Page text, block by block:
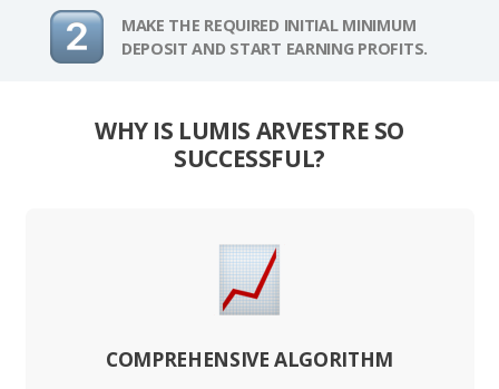
MAKE THE REQUIRED INITIAL MINIMUM
DEPOSIT AND START EARNING PROFITS.
WHY IS LUMIS ARVESTRE SO
SUCCESSFUL?
COMPREHENSIVE ALGORITHM